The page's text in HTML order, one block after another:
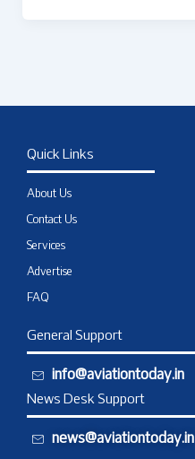
Quick Links
About Us
Contact Us
Services
Advertise
FAQ
General Support
info@aviationtoday.in
News Desk Support
news@aviationtoday.in